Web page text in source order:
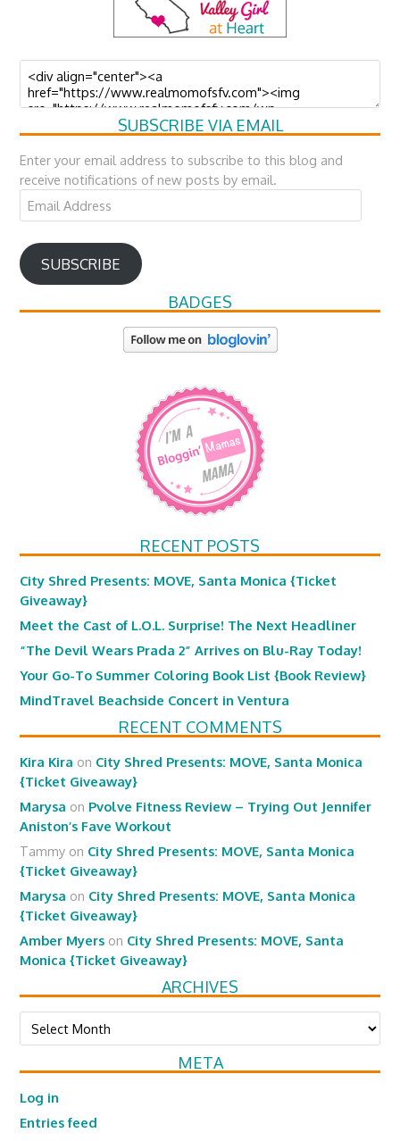
SUBSCRIBE VIA EMAIL
Enter your email address to subscribe to this blog and
receive notifications of new posts by email.
Email
Address
SUBSCRIBE
BADGES
RECENT POSTS
City Shred Presents: MOVE, Santa Monica {Ticket
Giveaway}
Meet the Cast of L.O.L. Surprise! The Next Headliner
“The Devil Wears Prada 2” Arrives on Blu-Ray Today!
Your Go-To Summer Coloring Book List {Book Review}
MindTravel Beachside Concert in Ventura
RECENT COMMENTS
Kira Kira on City Shred Presents: MOVE, Santa Monica
{Ticket Giveaway}
Marysa on Pvolve Fitness Review – Trying Out Jennifer
Aniston’s Fave Workout
Tammy on City Shred Presents: MOVE, Santa Monica
{Ticket Giveaway}
Marysa on City Shred Presents: MOVE, Santa Monica
{Ticket Giveaway}
Amber Myers on City Shred Presents: MOVE, Santa
Monica {Ticket Giveaway}
ARCHIVES
Archives
META
Log in
Entries feed